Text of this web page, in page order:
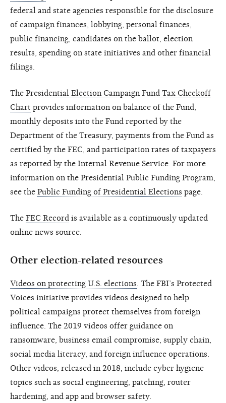
federal and state agencies responsible for the disclosure
of campaign finances, lobbying, personal finances,
public financing, candidates on the ballot, election
results, spending on state initiatives and other financial
filings.
The Presidential Election Campaign Fund Tax Checkoff
Chart provides information on balance of the Fund,
monthly deposits into the Fund reported by the
Department of the Treasury, payments from the Fund as
certified by the FEC, and participation rates of taxpayers
as reported by the Internal Revenue Service. For more
information on the Presidential Public Funding Program,
see the Public Funding of Presidential Elections page.
The FEC Record is available as a continuously updated
online news source.
Other election-related resources
Videos on protecting U.S. elections . The FBI’s Protected
Voices initiative provides videos designed to help
political campaigns protect themselves from foreign
influence. The 2019 videos offer guidance on
ransomware, business email compromise, supply chain,
social media literacy, and foreign influence operations.
Other videos, released in 2018, include cyber hygiene
topics such as social engineering, patching, router
hardening, and app and browser safety.